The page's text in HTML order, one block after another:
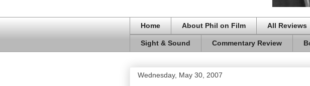
Home About Phil on Film All Reviews
Sight & Sound Commentary Review
Wednesday, May 30, 2007